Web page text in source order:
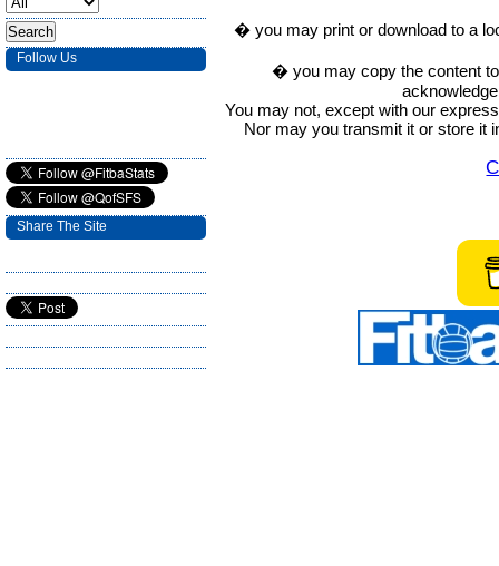
� you may print or download to a
� you may copy the content
You may not, except with our
Nor may you transmit it or store it
Follow Us
Share The Site